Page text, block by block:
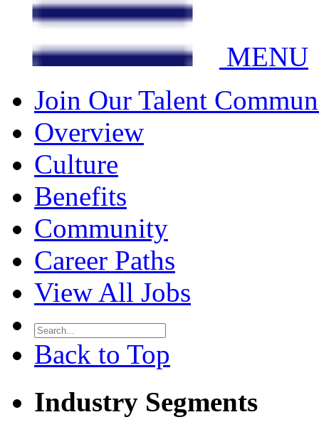
MENU
Join Our Talent
Overview
Culture
Benefits
Community
Career Paths
View All Jobs
Back to Top
Industry Segments